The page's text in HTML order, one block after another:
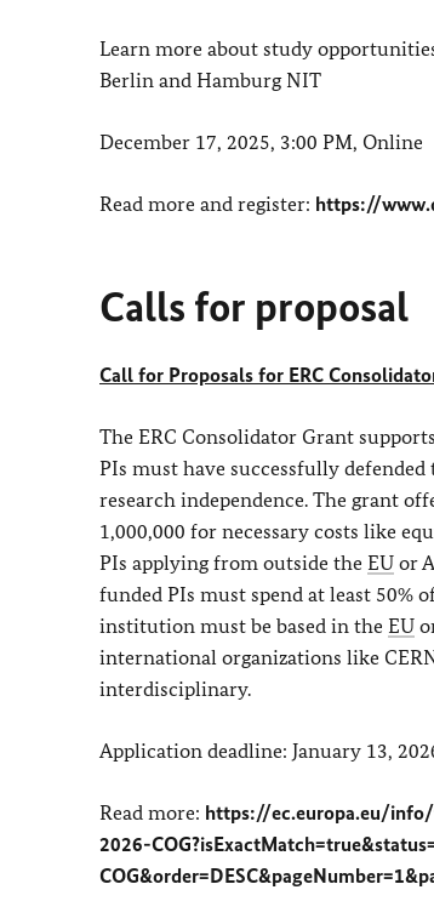
Learn more about study
Berlin and Hamburg NIT
December 17, 2025, 3:00 PM, Online
Read more and register: https://
Calls for proposal
Call for Proposals for ERC
The ERC Consolidator Grant
PIs must have successfully
research independence. The grant
1,000,000 for necessary costs like
PIs applying from outside the EU or
funded PIs must spend at least 50%
institution must be based in the EU
international organizations like
interdisciplinary.
Application deadline: January 13,
Read more: https://ec.europa.eu/
2026-